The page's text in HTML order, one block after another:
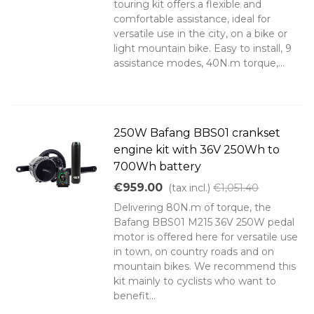
touring kit offers a flexible and
comfortable assistance, ideal for
versatile use in the city, on a bike or
light mountain bike. Easy to install, 9
assistance modes, 40N.m torque,...
250W Bafang BBS01 crankset
engine kit with 36V 250Wh to
700Wh battery
€959.00 (tax incl.) €1,051.40
Delivering 80N.m of torque, the
Bafang BBS01 M215 36V 250W pedal
motor is offered here for versatile use
in town, on country roads and on
mountain bikes. We recommend this
kit mainly to cyclists who want to
benefit...